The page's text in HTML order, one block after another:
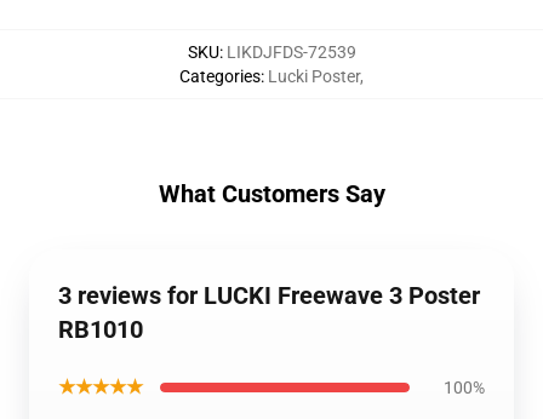
SKU: LIKDJFDS-72539
Categories: Lucki Poster,
What Customers Say
3 reviews for LUCKI Freewave 3 Poster
RB1010
★★★★★ 100%